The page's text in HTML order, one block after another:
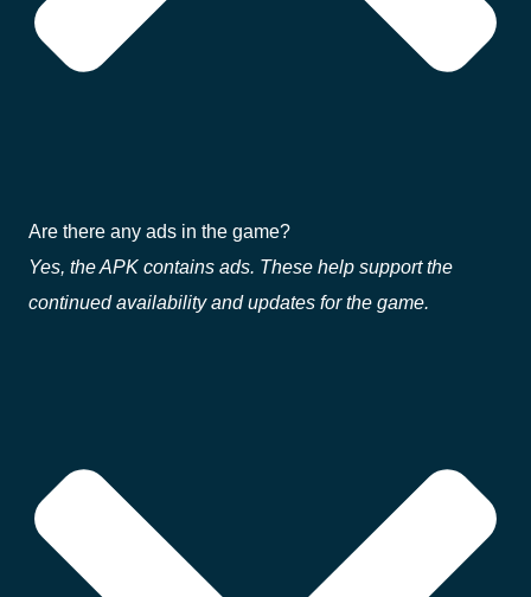
Are there any ads in the game?
Yes, the APK contains ads. These help support the
continued availability and updates for the game.